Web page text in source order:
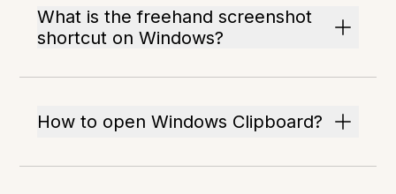
What is the freehand screenshot
shortcut on Windows?
How to open Windows Clipboard?